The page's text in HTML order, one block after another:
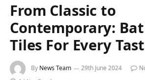
From Classic to
Contemporary:
Tiles For Every
By News Team 29th June 2024